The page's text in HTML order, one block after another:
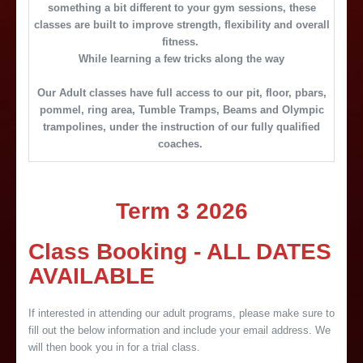
something a bit different to your gym sessions, these
classes are built to improve strength, flexibility and overall
fitness.
While learning a few tricks along the way
Our Adult classes have full access to our pit, floor, pbars,
pommel, ring area, Tumble Tramps, Beams and Olympic
trampolines, under the instruction of our fully qualified
coaches.
Term 3 2026
Class Booking - ALL DATES
AVAILABLE
If interested in attending our adult programs, please make sure to
fill out the below information and include your email address. We
will then book you in for a trial class.